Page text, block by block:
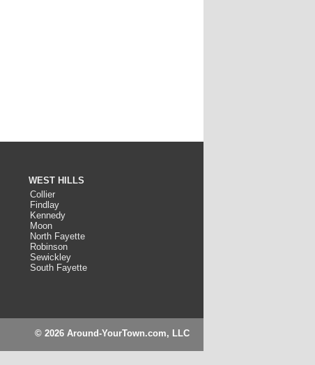
WEST HILLS
Collier
Findlay
Kennedy
Moon
North Fayette
Robinson
Sewickley
South Fayette
© 2026 Around-YourTown.com, LLC